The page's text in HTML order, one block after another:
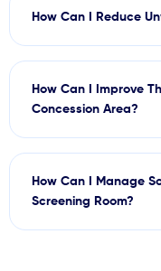
How Can I Reduce
How Can I Improve
Concession Area?
How Can I Manage
Screening Room?